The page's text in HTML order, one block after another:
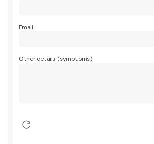
Email
Other details (symptoms)